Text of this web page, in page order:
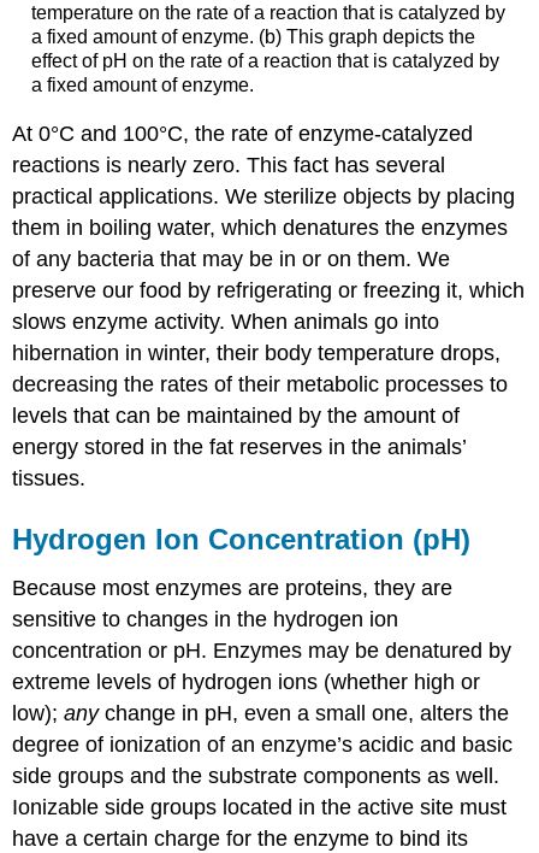
temperature on the rate of a reaction that is catalyzed by
a fixed amount of enzyme. (b) This graph depicts the
effect of pH on the rate of a reaction that is catalyzed by
a fixed amount of enzyme.
At 0°C and 100°C, the rate of enzyme-catalyzed
reactions is nearly zero. This fact has several
practical applications. We sterilize objects by placing
them in boiling water, which denatures the enzymes
of any bacteria that may be in or on them. We
preserve our food by refrigerating or freezing it, which
slows enzyme activity. When animals go into
hibernation in winter, their body temperature drops,
decreasing the rates of their metabolic processes to
levels that can be maintained by the amount of
energy stored in the fat reserves in the animals’
tissues.
Hydrogen Ion Concentration (pH)
Because most enzymes are proteins, they are
sensitive to changes in the hydrogen ion
concentration or pH. Enzymes may be denatured by
extreme levels of hydrogen ions (whether high or
low);anychange in pH, even a small one, alters the
degree of ionization of an enzyme’s acidic and basic
side groups and the substrate components as well.
Ionizable side groups located in the active site must
have a certain charge for the enzyme to bind its